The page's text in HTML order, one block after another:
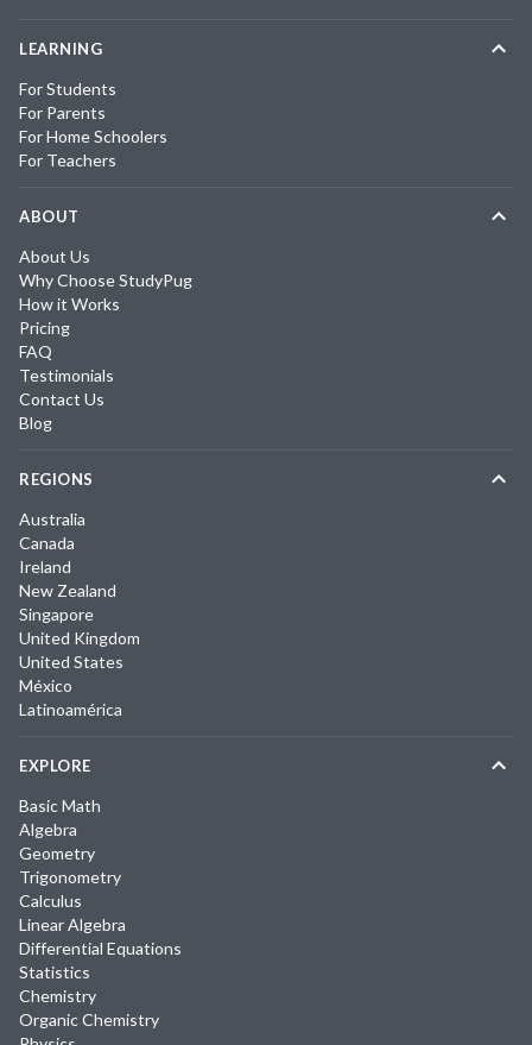
LEARNING
For Students
For Parents
For Home Schoolers
For Teachers
ABOUT
About Us
Why Choose StudyPug
How it Works
Pricing
FAQ
Testimonials
Contact Us
Blog
REGIONS
Australia
Canada
Ireland
New Zealand
Singapore
United Kingdom
United States
México
Latinoamérica
EXPLORE
Basic Math
Algebra
Geometry
Trigonometry
Calculus
Linear Algebra
Differential Equations
Statistics
Chemistry
Organic Chemistry